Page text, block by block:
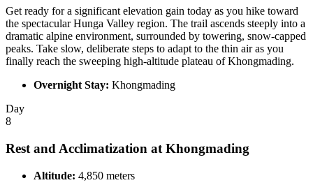
Get ready for a significant elevation gain today as you hike toward
the spectacular Hunga Valley region. The trail ascends steeply into a
dramatic alpine environment, surrounded by towering, snow-capped
peaks. Take slow, deliberate steps to adapt to the thin air as you
finally reach the sweeping high-altitude plateau of Khongmading.
Overnight Stay: Khongmading
Day
8
Rest and Acclimatization at Khongmading
Altitude: 4,850 meters